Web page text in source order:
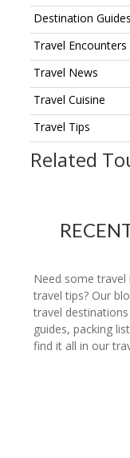
Destination Guides
Travel Encounters
Travel News
Travel Cuisine
Travel Tips
Related
Need some
travel tips? Our
travel
guides, packing
find it all in our